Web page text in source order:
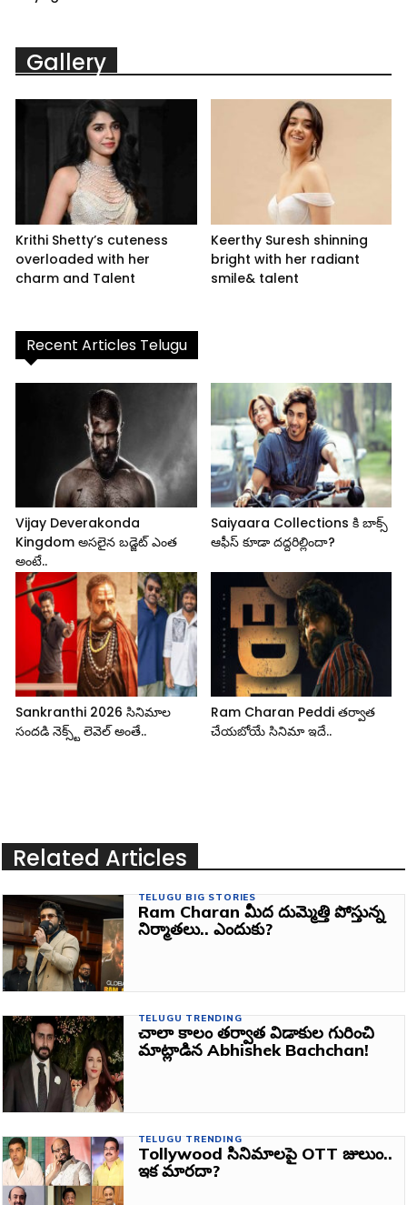
Gallery
Krithi Shetty’s cuteness
overloaded with her
charm and Talent
Keerthy Suresh shinning
bright with her radiant
smile& talent
Recent Articles Telugu
Vijay Deverakonda
Kingdom అసలైన బడ్జెట్ ఎంత
అంటే..
Saiyaara Collections కి బాక్స్
ఆఫీస్ కూడా దద్దరిల్లిందా?
Sankranthi 2026 సినిమాల
సందడి నెక్స్ట్ లెవెల్ అంతే..
Ram Charan Peddi తర్వాత
చేయబోయే సినిమా ఇదే..
Related Articles
TELUGU BIG STORIES
Ram Charan మీద దుమ్మెత్తి పోస్తున్న
నిర్మాతలు.. ఎందుకు?
TELUGU TRENDING
చాలా కాలం తర్వాత విడాకుల గురించి
మాట్లాడిన Abhishek Bachchan!
TELUGU TRENDING
Tollywood సినిమాలపై OTT జులుం..
ఇక మారదా?